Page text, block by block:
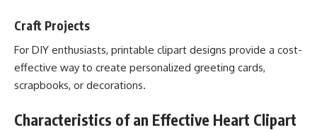
Craft Projects
For DIY enthusiasts, printable clipart designs provide a cost-
effective way to create personalized greeting cards,
scrapbooks, or decorations.
Characteristics of an Effective Heart Clipart